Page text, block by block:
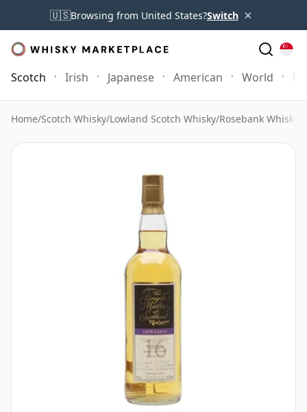
🇺🇸Browsing from United States?Switch ×
Scotch Irish Japanese American World
Home/Scotch Whisky/Lowland Scotch Whisky/Rosebank Whisky